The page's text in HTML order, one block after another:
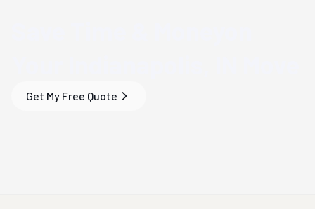
Get My Free Quote